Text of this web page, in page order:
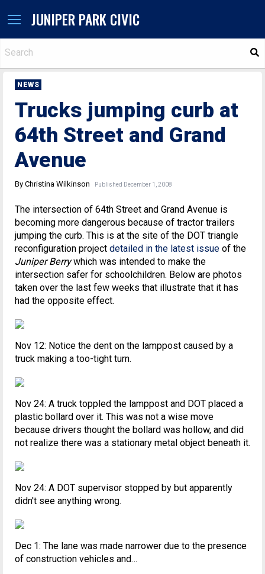
JUNIPER PARK CIVIC
NEWS
Trucks jumping curb at
64th Street and Grand
Avenue
By Christina Wilkinson Published December 1, 2008
The intersection of 64th Street and Grand Avenue is
becoming more dangerous because of tractor trailers
jumping the curb. This is at the site of the DOT triangle
reconfiguration project detailed in the latest issue of the
Juniper Berrywhich was intended to make the
intersection safer for schoolchildren. Below are photos
taken over the last few weeks that illustrate that it has
had the opposite effect.
Nov 12: Notice the dent on the lamppost caused by a
truck making a too-tight turn.
Nov 24: A truck toppled the lamppost and DOT placed a
plastic bollard over it. This was not a wise move
because drivers thought the bollard was hollow, and did
not realize there was a stationary metal object beneath it.
Nov 24: A DOT supervisor stopped by but apparently
didn't see anything wrong.
Dec 1: The lane was made narrower due to the presence
of construction vehicles and…